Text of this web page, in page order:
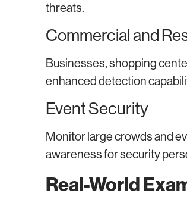
threats.
Commercial and
Businesses, shopping
enhanced detection
Event Security
Monitor large crowds and
awareness for security
Real-World